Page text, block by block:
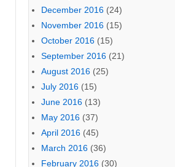
December 2016 (24)
November 2016 (15)
October 2016 (15)
September 2016 (21)
August 2016 (25)
July 2016 (15)
June 2016 (13)
May 2016 (37)
April 2016 (45)
March 2016 (36)
February 2016 (30)